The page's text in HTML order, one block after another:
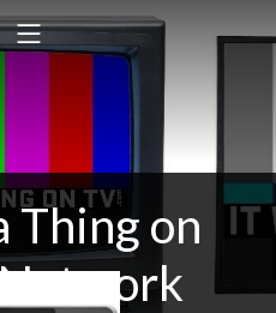
Thing on